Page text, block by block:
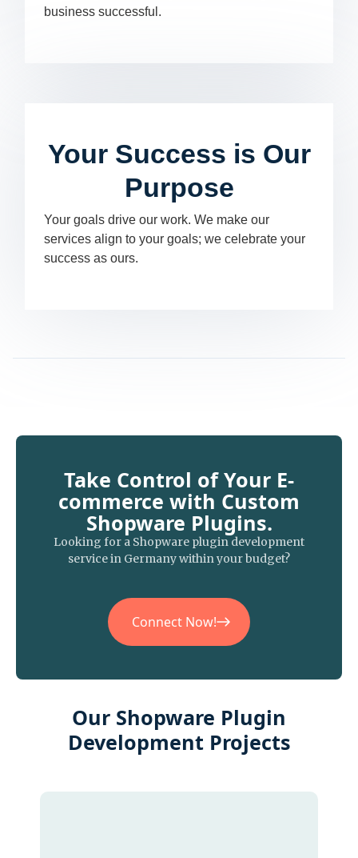
business successful.
Your Success is Our
Purpose
Your goals drive our work. We make our
services align to your goals; we celebrate your
success as ours.
Take Control of Your E-
commerce with Custom
Shopware Plugins.
Looking for a Shopware plugin development
service in Germany within your budget?
Connect Now!
Our Shopware Plugin
Development Projects